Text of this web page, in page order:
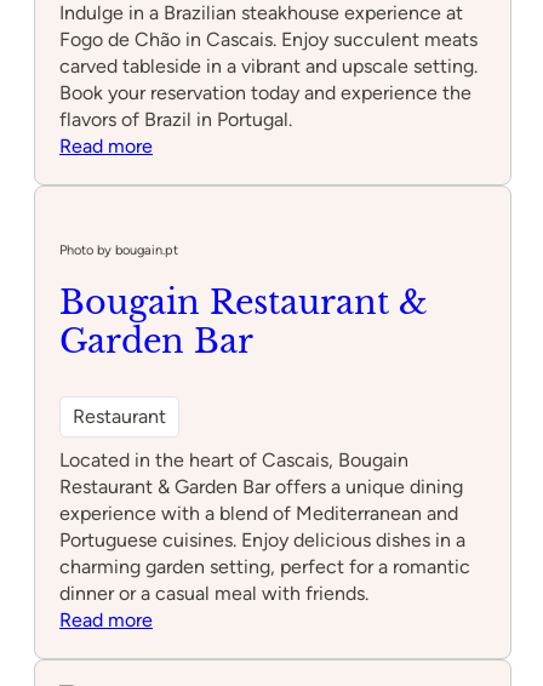
Indulge in a Brazilian steakhouse experience at
Fogo de Chão in Cascais. Enjoy succulent meats
carved tableside in a vibrant and upscale setting.
Book your reservation today and experience the
flavors of Brazil in Portugal.
Read more:
Photo by bougain.pt
Bougain Restaurant &
Garden Bar
Restaurant
Located in the heart of Cascais, Bougain
Restaurant & Garden Bar offers a unique dining
experience with a blend of Mediterranean and
Portuguese cuisines. Enjoy delicious dishes in a
charming garden setting, perfect for a romantic
dinner or a casual meal with friends.
Read more: